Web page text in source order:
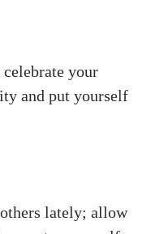
your
and put yourself
lately; allow